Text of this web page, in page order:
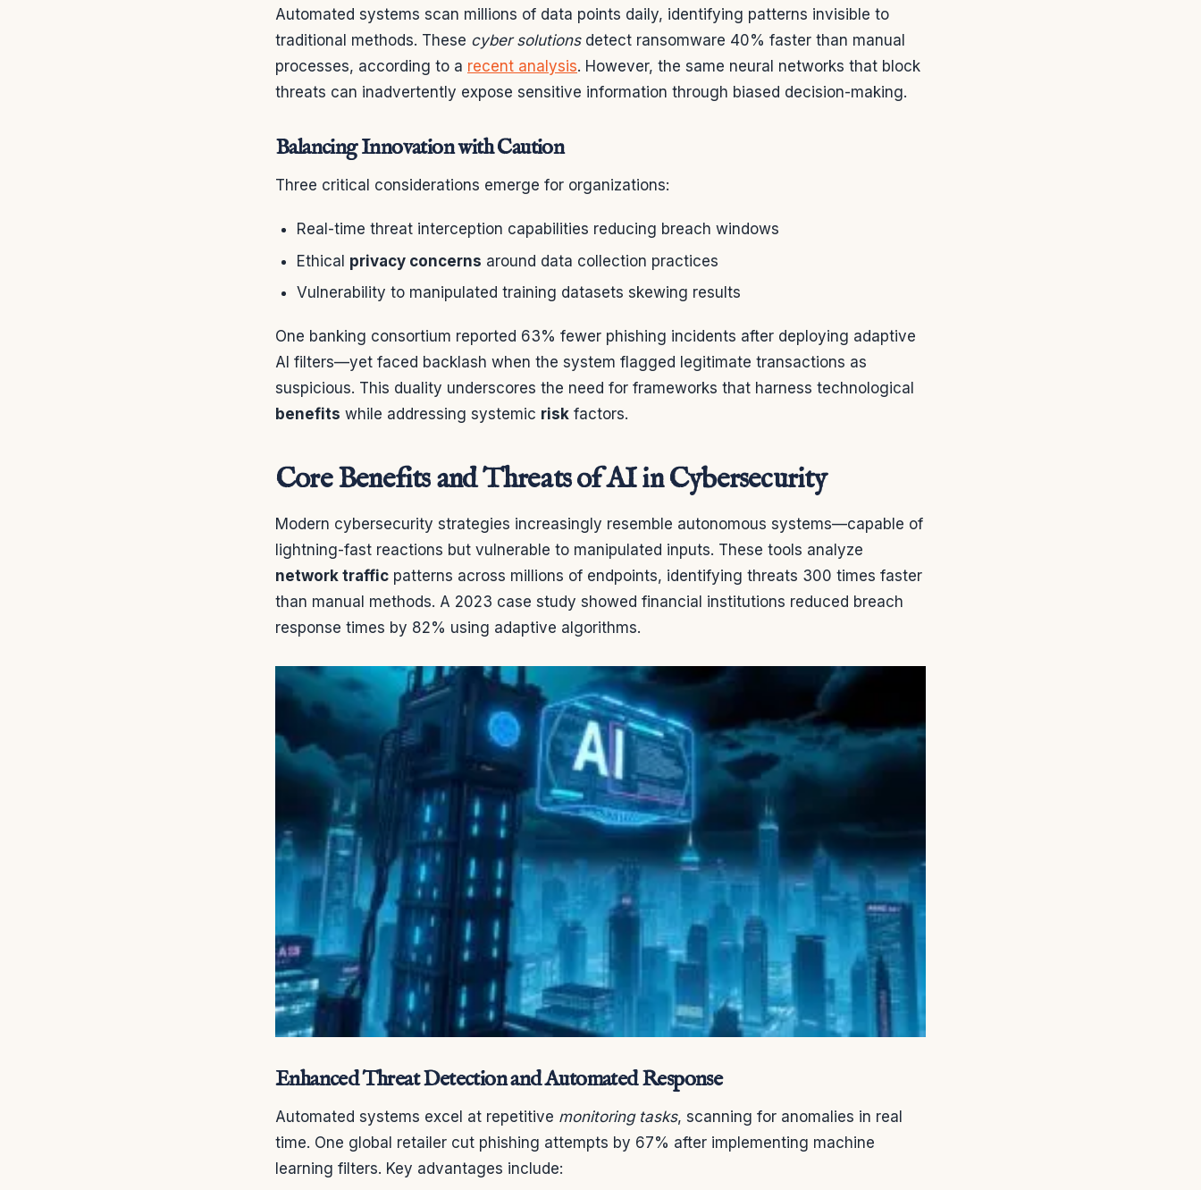
Automated systems scan millions of data points daily, identifying patterns invisible to
traditional methods. These cyber solutionsdetect ransomware 40% faster than manual
processes, according to a recent analysis. However, the same neural networks that block
threats can inadvertently expose sensitive information through biased decision-making.
Balancing Innovation with Caution
Three critical considerations emerge for organizations:
Real-time threat interception capabilities reducing breach windows
Ethical privacy concerns around data collection practices
Vulnerability to manipulated training datasets skewing results
One banking consortium reported 63% fewer phishing incidents after deploying adaptive
AI filters—yet faced backlash when the system flagged legitimate transactions as
suspicious. This duality underscores the need for frameworks that harness technological
benefits while addressing systemic risk factors.
Core Benefits and Threats of AI in Cybersecurity
Modern cybersecurity strategies increasingly resemble autonomous systems—capable of
lightning-fast reactions but vulnerable to manipulated inputs. These tools analyze
network traffic patterns across millions of endpoints, identifying threats 300 times faster
than manual methods. A 2023 case study showed financial institutions reduced breach
response times by 82% using adaptive algorithms.
Enhanced Threat Detection and Automated Response
Automated systems excel at repetitive monitoring tasks, scanning for anomalies in real
time. One global retailer cut phishing attempts by 67% after implementing machine
learning filters. Key advantages include: